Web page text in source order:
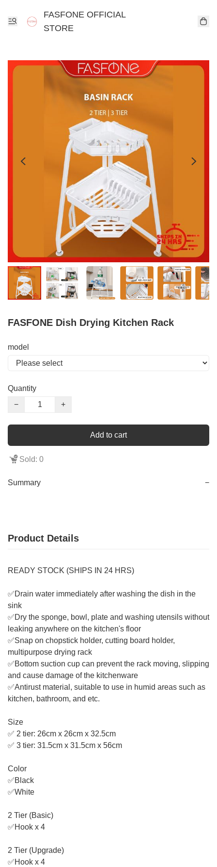
FASFONE OFFICIAL
STORE
FASFONE Dish Drying Kitchen Rack
model
Quantity
−
+
Add to cart
Sold: 0
Summary −
Product Details
READY STOCK (SHIPS IN 24 HRS)
✅Drain water immediately after washing the dish in the
sink
✅Dry the sponge, bowl, plate and washing utensils without
leaking anywhere on the kitchen's floor
✅Snap on chopstick holder, cutting board holder,
multipurpose drying rack
✅Bottom suction cup can prevent the rack moving, slipping
and cause damage of the kitchenware
✅Antirust material, suitable to use in humid areas such as
kitchen, bathroom, and etc.
Size
✅ 2 tier: 26cm x 26cm x 32.5cm
✅ 3 tier: 31.5cm x 31.5cm x 56cm
Color
✅Black
✅White
2 Tier (Basic)
✅Hook x 4
2 Tier (Upgrade)
✅Hook x 4